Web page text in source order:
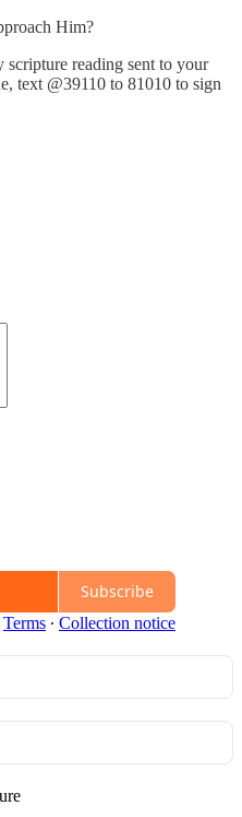
Him?
scripture reading sent to your
text @39110 to 81010 to sign
Subscribe
Terms ∙ Collection notice